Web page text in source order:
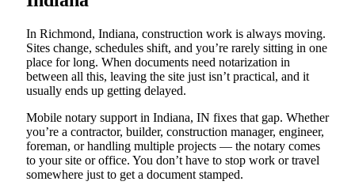
In Richmond, Indiana, construction work is always moving.
Sites change, schedules shift, and you’re rarely sitting in one
place for long. When documents need notarization in
between all this, leaving the site just isn’t practical, and it
usually ends up getting delayed.
Mobile notary support in Indiana, IN fixes that gap. Whether
you’re a contractor, builder, construction manager, engineer,
foreman, or handling multiple projects — the notary comes
to your site or office. You don’t have to stop work or travel
somewhere just to get a document stamped.